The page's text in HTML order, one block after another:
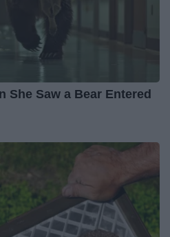
She Saw a Bear Entered